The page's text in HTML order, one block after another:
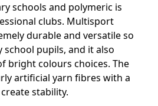
schools and polymeric is
clubs. Multisport
durable and versatile so
school pupils, and it also
bright colours choices. The
artificial yarn fibres with a
stability.